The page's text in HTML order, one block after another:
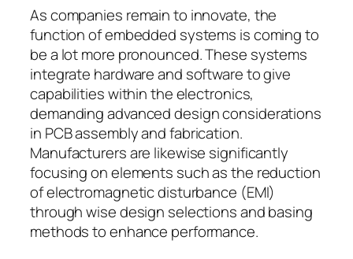
As companies remain to innovate, the
function of embedded systems is coming to
be a lot more pronounced. These systems
integrate hardware and software to give
capabilities within the electronics,
demanding advanced design considerations
in PCB assembly and fabrication.
Manufacturers are likewise significantly
focusing on elements such as the reduction
of electromagnetic disturbance (EMI)
through wise design selections and basing
methods to enhance performance.